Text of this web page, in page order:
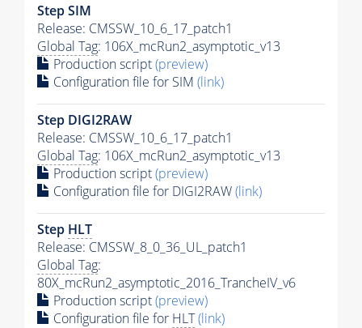
Step SIM
Release: CMSSW_10_6_17_patch1
Global Tag: 106X_mcRun2_asymptotic_v13
Production script(preview)
Configuration file for SIM (link)
Step DIGI2RAW
Release: CMSSW_10_6_17_patch1
Global Tag: 106X_mcRun2_asymptotic_v13
Production script(preview)
Configuration file for DIGI2RAW(link)
Step HLT
Release: CMSSW_8_0_36_UL_patch1
Global Tag:
80X_mcRun2_asymptotic_2016_TrancheIV_v6
Production script(preview)
Configuration file for HLT(link)